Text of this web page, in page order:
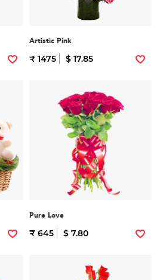
Artistic Pink
₹ 1475 $ 17.85
Pure Love
₹ 645 $ 7.80